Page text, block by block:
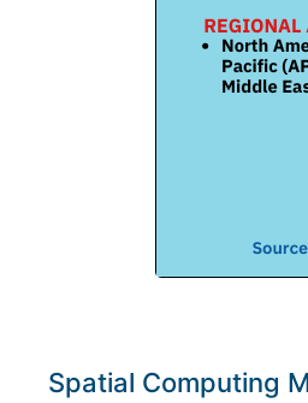
Spatial Computing